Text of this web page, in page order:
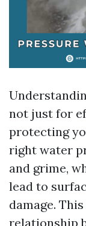
not just for
protecting
right water
and grime,
lead to
damage.
relationship